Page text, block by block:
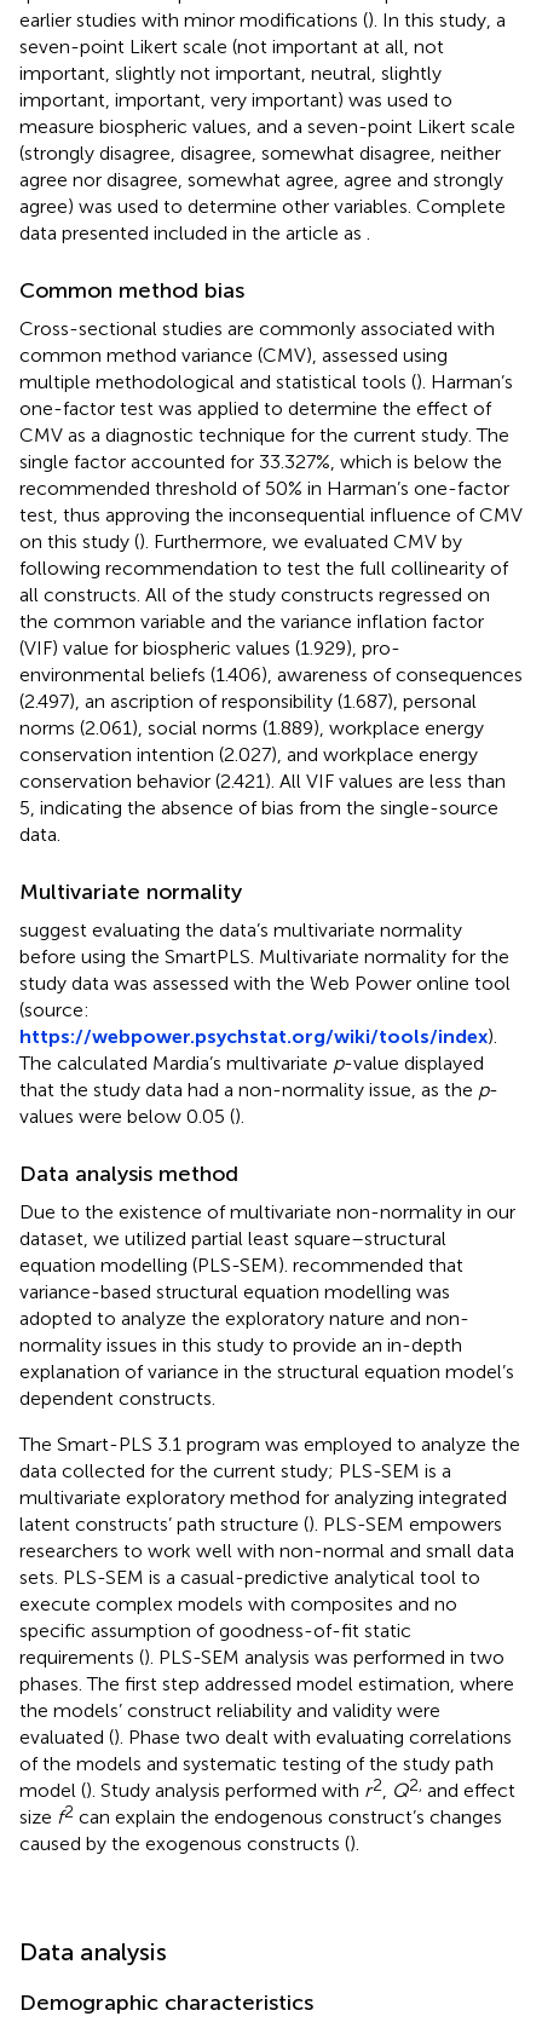
earlier studies with minor modifications (). In this study, a
seven-point Likert scale (not important at all, not
important, slightly not important, neutral, slightly
important, important, very important) was used to
measure biospheric values, and a seven-point Likert scale
(strongly disagree, disagree, somewhat disagree, neither
agree nor disagree, somewhat agree, agree and strongly
agree) was used to determine other variables. Complete
data presented included in the article as
Common method bias
Cross-sectional studies are commonly associated with
common method variance (CMV), assessed using
multiple methodological and statistical tools (). Harman’s
one-factor test was applied to determine the effect of
CMV as a diagnostic technique for the current study. The
single factor accounted for 33.327%, which is below the
recommended threshold of 50% in Harman’s one-factor
test, thus approving the inconsequential influence of CMV
on this study (). Furthermore, we evaluated CMV by
following recommendation to test the full collinearity of
all constructs. All of the study constructs regressed on
the common variable and the variance inflation factor
(VIF) value for biospheric values (1.929), pro-
environmental beliefs (1.406), awareness of consequences
(2.497), an ascription of responsibility (1.687), personal
norms (2.061), social norms (1.889), workplace energy
conservation intention (2.027), and workplace energy
conservation behavior (2.421). All VIF values are less than
5, indicating the absence of bias from the single-source
data.
Multivariate normality
suggest evaluating the data’s multivariate normality
before using the SmartPLS. Multivariate normality for the
study data was assessed with the Web Power online tool
(source:
https://webpower.psychstat.org/wiki/tools/index).
The calculated Mardia’s multivariate p-value displayed
that the study data had a non-normality issue, as the p-
values were below 0.05 ().
Data analysis method
Due to the existence of multivariate non-normality in our
dataset, we utilized partial least square–structural
equation modelling (PLS-SEM). recommended that
variance-based structural equation modelling was
adopted to analyze the exploratory nature and non-
normality issues in this study to provide an in-depth
explanation of variance in the structural equation model’s
dependent constructs.
The Smart-PLS 3.1 program was employed to analyze the
data collected for the current study; PLS-SEM is a
multivariate exploratory method for analyzing integrated
latent constructs’ path structure (). PLS-SEM empowers
researchers to work well with non-normal and small data
sets. PLS-SEM is a casual-predictive analytical tool to
execute complex models with composites and no
specific assumption of goodness-of-fit static
requirements (). PLS-SEM analysis was performed in two
phases. The first step addressed model estimation, where
the models’ construct reliability and validity were
evaluated (). Phase two dealt with evaluating correlations
of the models and systematic testing of the study path
model (). Study analysis performed with r2 Q2, and effect
size f2 can explain the endogenous construct’s changes
caused by the exogenous constructs ().
Data analysis
Demographic characteristics